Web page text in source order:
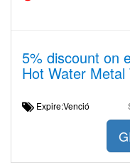
5% discount on
Hot Water
Expire:Venció